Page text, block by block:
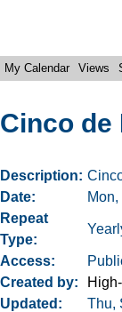
My Calendar Views
Cinco de
Description
Date
Repeat
Type
Access
Created by
Updated
Thu,